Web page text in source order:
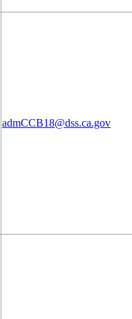
admCCB18@dss.ca.gov